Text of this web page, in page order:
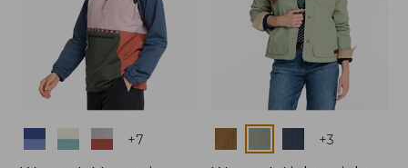
Colors +7 +3